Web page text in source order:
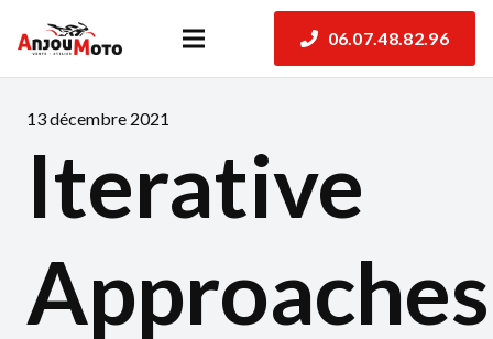
06.07.48.82.96
13 décembre 2021
Iterative
Approaches